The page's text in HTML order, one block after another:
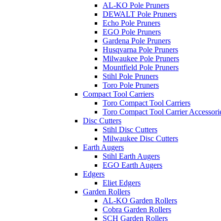
AL-KO Pole Pruners
DEWALT Pole Pruners
Echo Pole Pruners
EGO Pole Pruners
Gardena Pole Pruners
Husqvarna Pole Pruners
Milwaukee Pole Pruners
Mountfield Pole Pruners
Stihl Pole Pruners
Toro Pole Pruners
Compact Tool Carriers
Toro Compact Tool Carriers
Toro Compact Tool Carrier
Disc Cutters
Stihl Disc Cutters
Milwaukee Disc Cutters
Earth Augers
Stihl Earth Augers
EGO Earth Augers
Edgers
Eliet Edgers
Garden Rollers
AL-KO Garden Rollers
Cobra Garden Rollers
SCH Garden Rollers